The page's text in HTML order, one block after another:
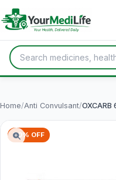
Home/Anti Convulsant/OXCARB
70% OFF